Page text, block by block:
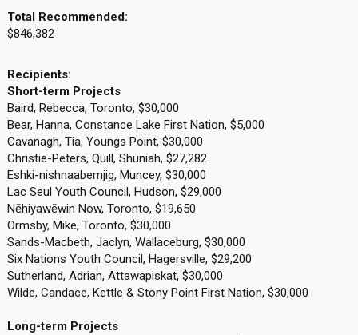
Total Recommended:
$846,382
Recipients:
Short-term Projects
Baird, Rebecca, Toronto, $30,000
Bear, Hanna, Constance Lake First Nation, $5,000
Cavanagh, Tia, Youngs Point, $30,000
Christie-Peters, Quill, Shuniah, $27,282
Eshki-nishnaabemjig, Muncey, $30,000
Lac Seul Youth Council, Hudson, $29,000
Nēhiyawēwin Now, Toronto, $19,650
Ormsby, Mike, Toronto, $30,000
Sands-Macbeth, Jaclyn, Wallaceburg, $30,000
Six Nations Youth Council, Hagersville, $29,200
Sutherland, Adrian, Attawapiskat, $30,000
Wilde, Candace, Kettle & Stony Point First Nation, $30,000
Long-term Projects